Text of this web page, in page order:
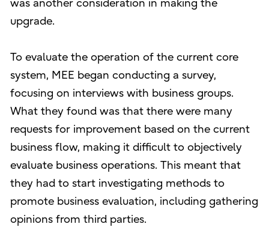
was another consideration in making the
upgrade.
To evaluate the operation of the current core
system, MEE began conducting a survey,
focusing on interviews with business groups.
What they found was that there were many
requests for improvement based on the current
business flow, making it difficult to objectively
evaluate business operations. This meant that
they had to start investigating methods to
promote business evaluation, including gathering
opinions from third parties.